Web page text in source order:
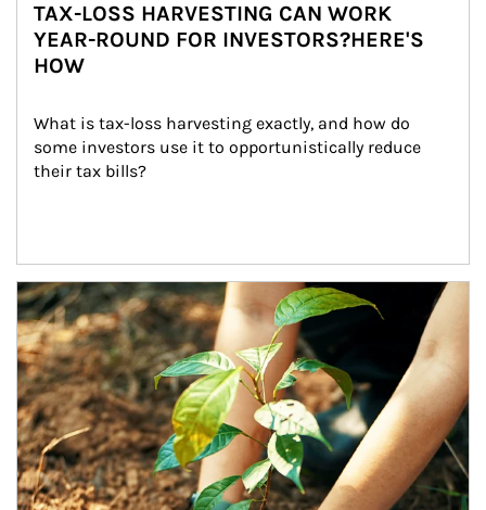
TAX-LOSS HARVESTING CAN WORK
YEAR-ROUND FOR INVESTORS?HERE'S
HOW
What is tax-loss harvesting exactly, and how do
some investors use it to opportunistically reduce
their tax bills?
Article Image